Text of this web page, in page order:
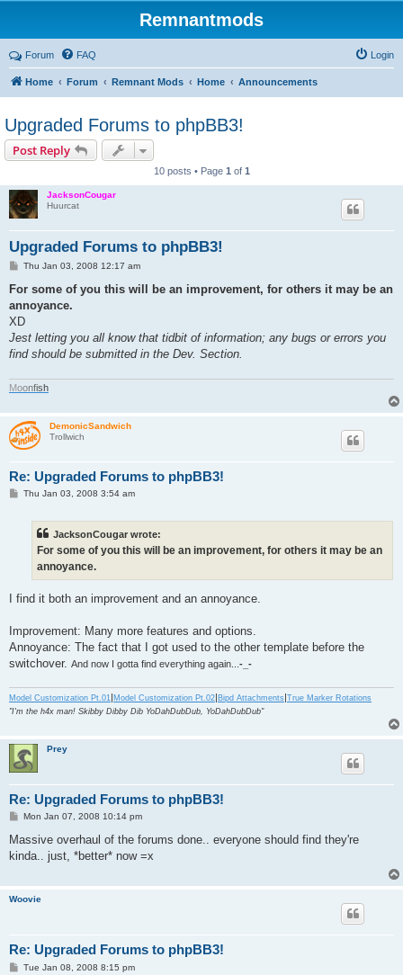
Remnantmods
Forum FAQ Login
Home Forum Remnant Mods Home Announcements
Upgraded Forums to phpBB3!
Post Reply
10 posts • Page 1 of 1
JacksonCougar
Huurcat
Upgraded Forums to phpBB3!
P
s
Thu Jan 03, 2008 12:17 am
For some of you this will be an improvement, for others it may be an
annoyance.
XD
Jest letting you all know that tidbit of information; any bugs or errors you
find should be submitted in the Dev. Section.
Moonfish
DemonicSandwich
Trollwich
Re: Upgraded Forums to phpBB3!
PThu Jan 03, 2008 3:54 am
JacksonCougar wrote:
For some of you this will be an improvement, for others it may be an
annoyance.
I find it both an improvement and an annoyance.
Improvement: Many more features and options.
Annoyance: The fact that I got used to the other template before the
switchover. And now I gotta find everything again... -_-
Model Customization Pt.01 | Model Customization Pt.02| Bipd Attachments |True Marker Rotations
"I'm the h4x man! Skibby Dibby Dib YoDahDubDub, YoDahDubDub"
Prey
Re: Upgraded Forums to phpBB3!
P
s
Mon Jan 07, 2008 10:14 pm
Massive overhaul of the forums done.. everyone should find they're
kinda.. just, *better* now =x
Woovie
Re: Upgraded Forums to phpBB3!
PTue Jan 08, 2008 8:15 pm